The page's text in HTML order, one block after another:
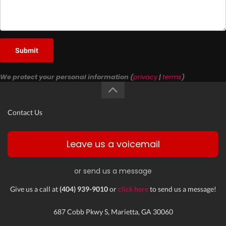
Submit
We protect your personal information (privacy|terms)
Contact Us
Leave us a voicemail
or send us a message
Give us a call at(404) 939-9010orclick hereto send us a message!
687 Cobb Pkwy S, Marietta, GA 30060